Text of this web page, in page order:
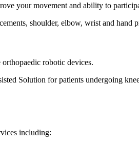
your movement and ability to
shoulder, elbow, wrist and
robotic devices.
Solution for patients undergoing
including: